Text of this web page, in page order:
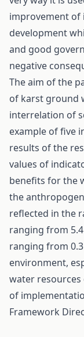
improvement of
development
and good
negative
The aim of the
of karst ground
interrelation of
example of five
results of the
values of
benefits for the
the
reflected in the
ranging from 5.4
ranging from
environment,
water
of
Framework